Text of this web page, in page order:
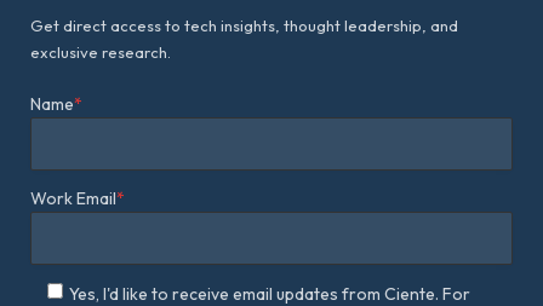
Get direct access to tech insights, thought leadership, and
exclusive research.
Name*
Work Email*
Yes, I'd like to receive email updates from Ciente. For